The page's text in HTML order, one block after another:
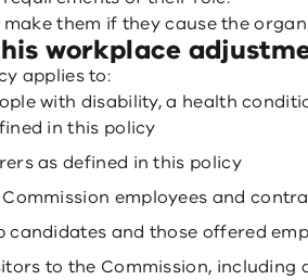
make them if they cause the
workplace
applies to:
with disability, a health
in this policy
as defined in this policy
employees and
candidates and those offered
to the Commission, including